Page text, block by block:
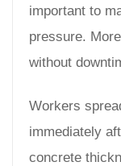
important to
pressure.
without
Workers
immediately
concrete